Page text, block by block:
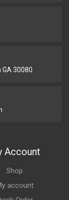
GA 30080
Account
Shop
account